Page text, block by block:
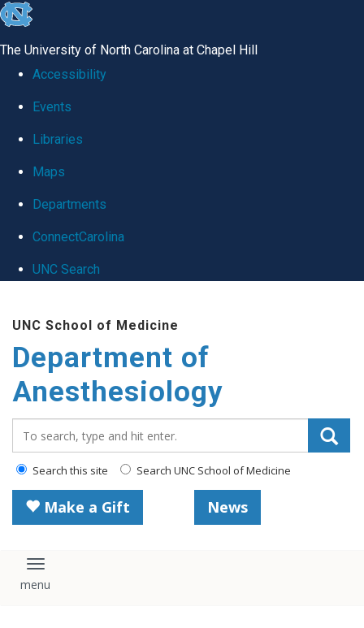
skip
global
The University of North Carolina at Chapel Hill
Accessibility
Events
Libraries
Maps
Departments
ConnectCarolina
UNC Search
main
content
UNC School of Medicine
Department of
Anesthesiology
Search this site Search UNC School of Medicine
Make a Gift News
Toggle navigation